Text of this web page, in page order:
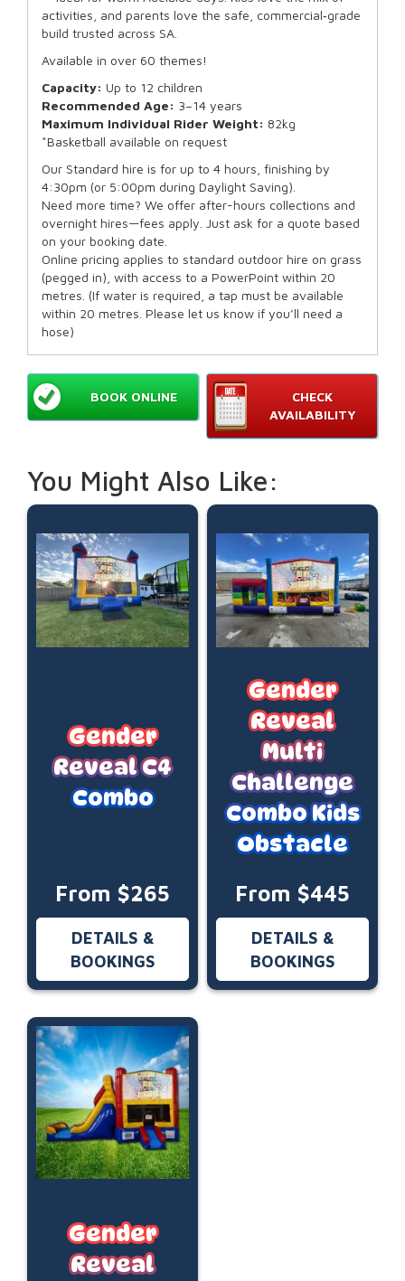
activities, and parents love the safe, commercial‑grade
build trusted across SA.
Available in over 60 themes!
Capacity: Up to 12 children
Recommended Age: 3–14 years
Maximum Individual Rider Weight: 82kg
*Basketball available on request
Our Standard hire is for up to 4 hours, finishing by
4:30pm (or 5:00pm during Daylight Saving).
Need more time? We offer after-hours collections and
overnight hires—fees apply. Just ask for a quote based
on your booking date.
Online pricing applies to standard outdoor hire on grass
(pegged in), with access to a PowerPoint within 20
metres. (If water is required, a tap must be available
within 20 metres. Please let us know if you’ll need a
hose)
CHECK
AVAILABILITY
BOOK ONLINE
You Might Also Like:
Gender
Reveal C4
Combo
From $265
DETAILS &
BOOKINGS
Gender
Reveal
Multi
Challenge
Combo Kids
Obstacle
From $445
DETAILS &
BOOKINGS
Gender
Reveal